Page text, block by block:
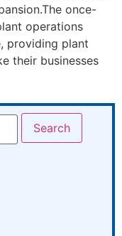
once-
operations
providing plant
their businesses